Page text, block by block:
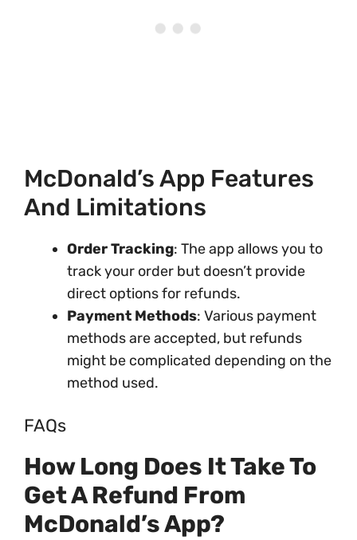
McDonald’s App Features
And Limitations
Order Tracking: The app allows you to
track your order but doesn’t provide
direct options for refunds.
Payment Methods: Various payment
methods are accepted, but refunds
might be complicated depending on the
method used.
FAQs
How Long Does It Take To
Get A Refund From
McDonald’s App?